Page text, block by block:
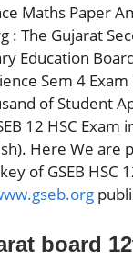
Maths Paper
: The Gujarat
Education
Sem 4
of Student
12 HSC Exam
Here We are
of GSEB HSC
board